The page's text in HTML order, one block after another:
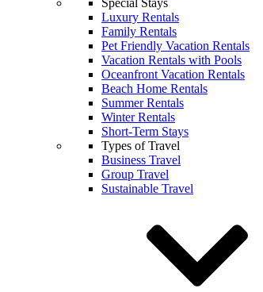
Special Stays
Luxury Rentals
Family Rentals
Pet Friendly Vacation Rentals
Vacation Rentals with Pools
Oceanfront Vacation Rentals
Beach Home Rentals
Summer Rentals
Winter Rentals
Short-Term Stays
Types of Travel
Business Travel
Group Travel
Sustainable Travel